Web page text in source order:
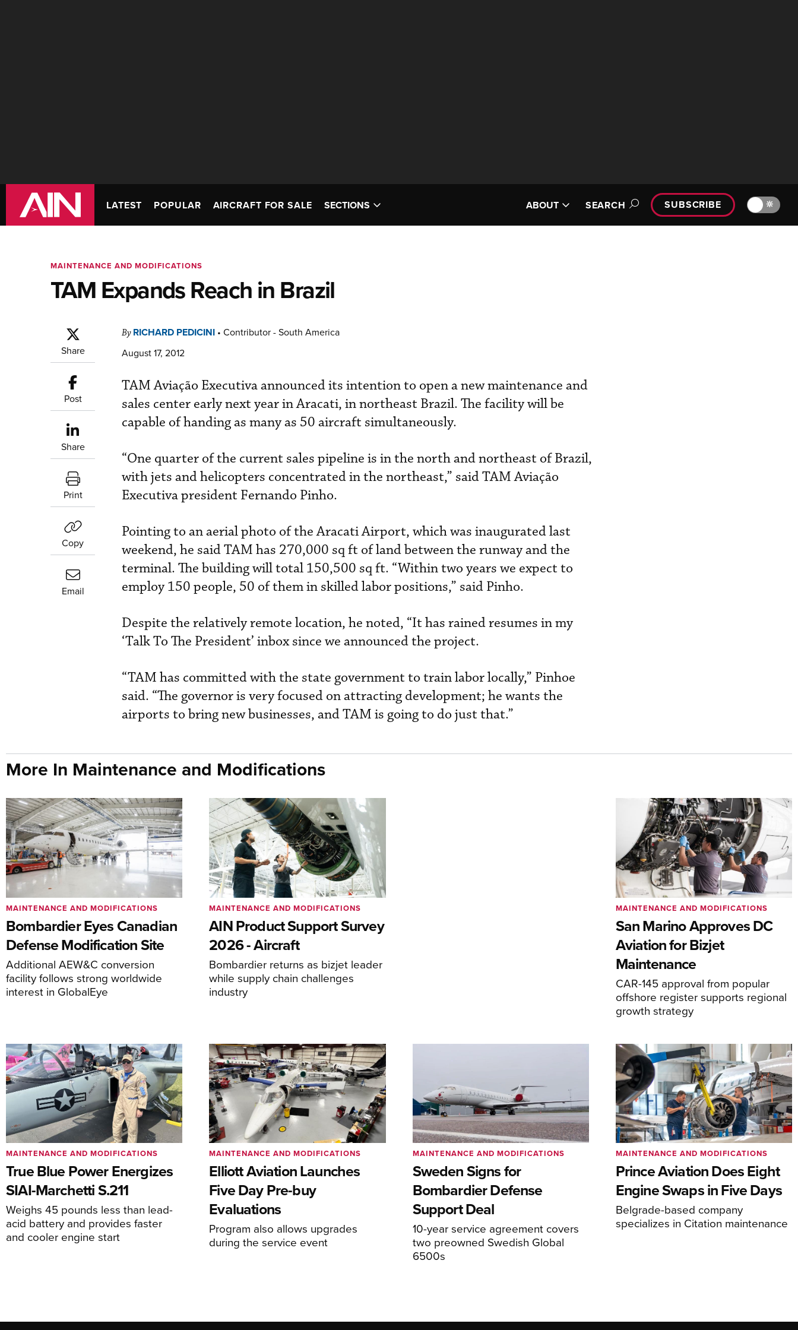
LATEST POPULAR AIRCRAFT FOR SALE SECTIONS ABOUT SEARCH SUBSCRIBE 🔆
MAINTENANCE AND MODIFICATIONS
TAM Expands Reach in Brazil
Share
Post
Share
Print
Copy
Email
By RICHARD PEDICINI • Contributor - South America
August 17, 2012
TAM Aviação Executiva announced its intention to open a new maintenance and
sales center early next year in Aracati, in northeast Brazil. The facility will be
capable of handing as many as 50 aircraft simultaneously.
“One quarter of the current sales pipeline is in the north and northeast of Brazil,
with jets and helicopters concentrated in the northeast,” said TAM Aviação
Executiva president Fernando Pinho.
Pointing to an aerial photo of the Aracati Airport, which was inaugurated last
weekend, he said TAM has 270,000 sq ft of land between the runway and the
terminal. The building will total 150,500 sq ft. “Within two years we expect to
employ 150 people, 50 of them in skilled labor positions,” said Pinho.
Despite the relatively remote location, he noted, “It has rained resumes in my
‘Talk To The President’ inbox since we announced the project.
“TAM has committed with the state government to train labor locally,” Pinhoe
said. “The governor is very focused on attracting development; he wants the
airports to bring new businesses, and TAM is going to do just that.”
More In Maintenance and Modifications
Bombardier Eyes Canadian
Defense Modification Site
Additional AEW&C conversion
facility follows strong worldwide
interest in GlobalEye
MAINTENANCE AND MODIFICATIONS
AIN Product Support Survey
2026 - Aircraft
Bombardier returns as bizjet leader
while supply chain challenges
industry
MAINTENANCE AND MODIFICATIONS
San Marino Approves DC
Aviation for Bizjet
Maintenance
CAR-145 approval from popular
offshore register supports regional
growth strategy
MAINTENANCE AND MODIFICATIONS
True Blue Power Energizes
SIAI-Marchetti S.211
Weighs 45 pounds less than lead-
acid battery and provides faster
and cooler engine start
MAINTENANCE AND MODIFICATIONS
Elliott Aviation Launches
Five Day Pre-buy
Evaluations
Program also allows upgrades
during the service event
MAINTENANCE AND MODIFICATIONS
Sweden Signs for
Bombardier Defense
Support Deal
10-year service agreement covers
two preowned Swedish Global
6500s
MAINTENANCE AND MODIFICATIONS
Prince Aviation Does Eight
Engine Swaps in Five Days
Belgrade-based company
specializes in Citation maintenance
MAINTENANCE AND MODIFICATIONS